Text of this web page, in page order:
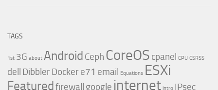
TAGS
1st 3G about Android Ceph CoreOS cpanel CPU CSRSS
dell DibblerDockere71 email Equations ESXi
Featuredfirewall google internet intro IPsec